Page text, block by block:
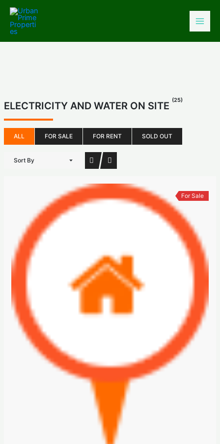
content
ELECTRICITY AND WATER ON SITE (25)
ALL FOR SALE FOR RENT SOLD OUT
Sort By
For Sale